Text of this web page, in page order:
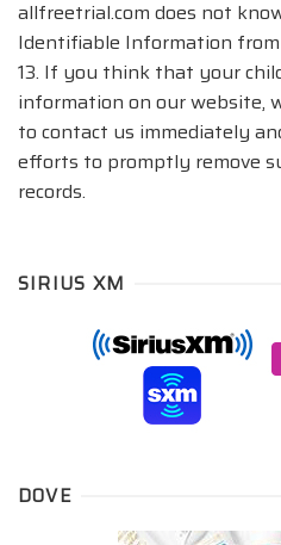
allfreetrial.com does not
Identifiable Information
13. If you think that your
information on our website,
to contact us immediately
efforts to promptly remove
records.
SIRIUS XM
DOVE